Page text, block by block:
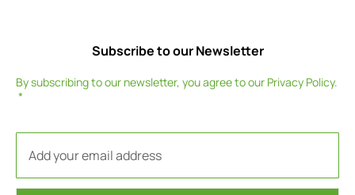
Subscribe to our Newsletter
By subscribing to our newsletter, you agree to our Privacy Policy.